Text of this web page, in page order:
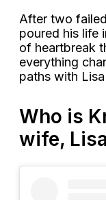
After two
poured his life
of heartbreak
everything
paths with
Who is
wife,